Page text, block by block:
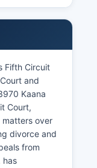
Fifth Circuit
and
Kaana
Court,
matters over
divorce and
from
has